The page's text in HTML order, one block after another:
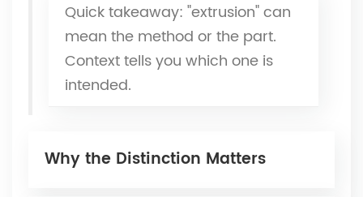
Quick takeaway: "extrusion" can
mean the method or the part.
Context tells you which one is
intended.
Why the Distinction Matters